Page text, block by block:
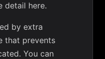
detail here.
by extra
that prevents
You can